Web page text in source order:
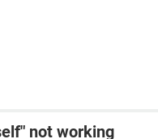
not working